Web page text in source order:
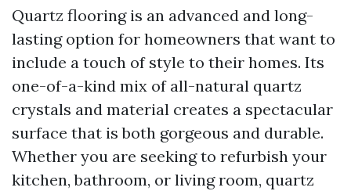
Quartz flooring is an advanced and long-
lasting option for homeowners that want to
include a touch of style to their homes. Its
one-of-a-kind mix of all-natural quartz
crystals and material creates a spectacular
surface that is both gorgeous and durable.
Whether you are seeking to refurbish your
kitchen, bathroom, or living room, quartz